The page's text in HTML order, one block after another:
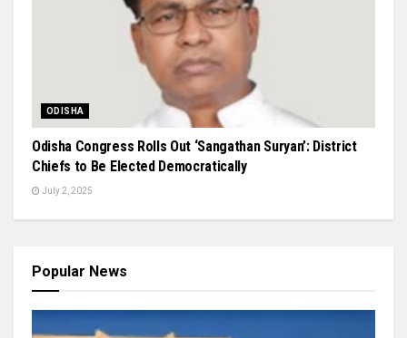
ODISHA
Odisha Congress Rolls Out ‘Sangathan Suryan’: District
Chiefs to Be Elected Democratically
July 2, 2025
Popular News